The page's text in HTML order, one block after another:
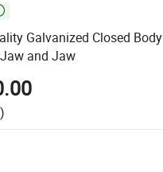
Galvanized Closed Body
and Jaw